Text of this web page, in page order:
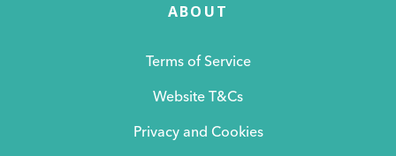
ABOUT
Terms of Service
Website T&Cs
Privacy and Cookies